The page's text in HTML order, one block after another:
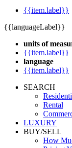
{{item.label}}
{{languageLabel}}
units of
{{item.label}}
language
{{item.label}}
SEARCH
Rental
LUXURY
BUY/SELL
How